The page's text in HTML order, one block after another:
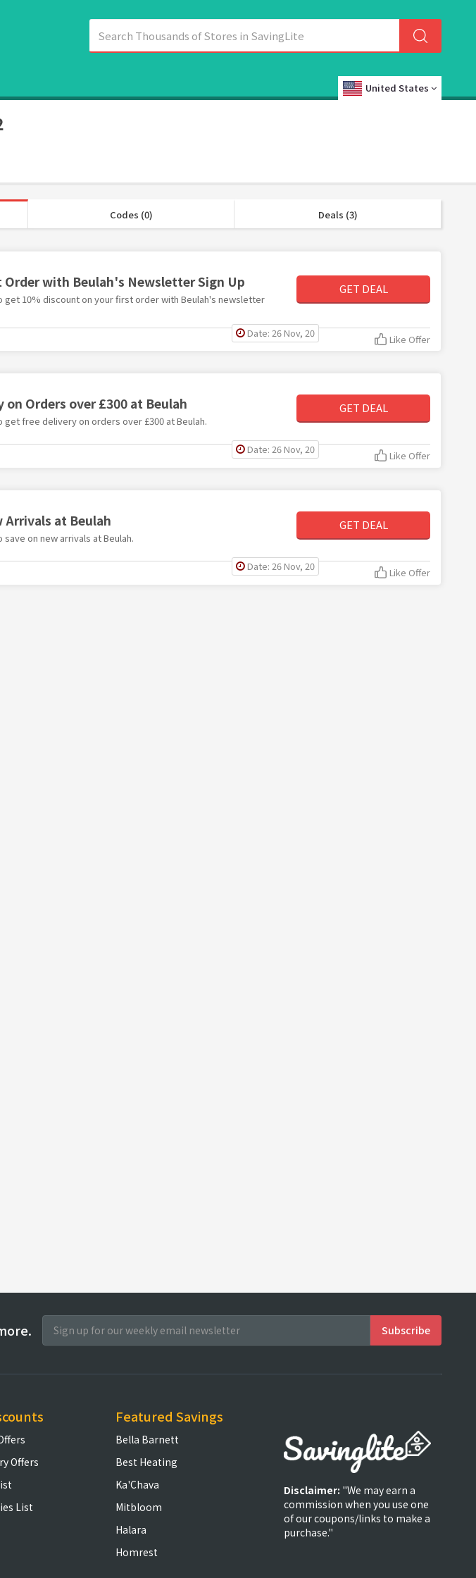
United States
Codes (0) Deals (3)
Order with Beulah's Newsletter Sign Up
get 10% discount on your first order with Beulah's newsletter
GET DEAL
Date: 26 Nov, 20 Like Offer
on Orders over £300 at Beulah
get free delivery on orders over £300 at Beulah.
GET DEAL
Date: 26 Nov, 20 Like Offer
Arrivals at Beulah
save on new arrivals at Beulah.
GET DEAL
Date: 26 Nov, 20 Like Offer
Offers
List
Featured Savings
Bella Barnett
Best Heating
Ka'Chava
Mitbloom
Halara
Homrest
Disclaimer: "We may earn a
commission when you use one
of our coupons/links to make a
purchase."